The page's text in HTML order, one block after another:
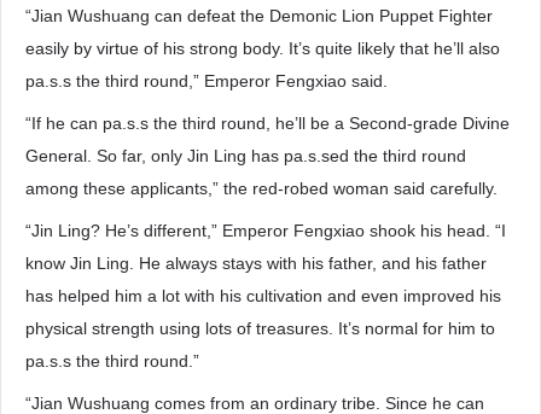
“Jian Wushuang can defeat the Demonic Lion Puppet Fighter
easily by virtue of his strong body. It’s quite likely that he’ll also
pa.s.s the third round,” Emperor Fengxiao said.
“If he can pa.s.s the third round, he’ll be a Second-grade Divine
General. So far, only Jin Ling has pa.s.sed the third round
among these applicants,” the red-robed woman said carefully.
“Jin Ling? He’s different,” Emperor Fengxiao shook his head. “I
know Jin Ling. He always stays with his father, and his father
has helped him a lot with his cultivation and even improved his
physical strength using lots of treasures. It’s normal for him to
pa.s.s the third round.”
“Jian Wushuang comes from an ordinary tribe. Since he can